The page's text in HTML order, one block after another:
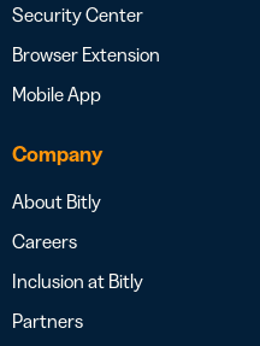
Security Center
Browser Extension
Mobile App
Company
About Bitly
Careers
Inclusion at Bitly
Partners